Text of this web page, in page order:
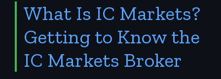
What Is IC Markets?
Getting to Know the
IC Markets Broker